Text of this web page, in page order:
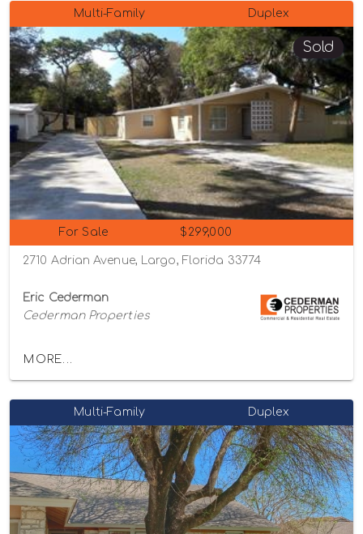
Multi-Family Duplex
Sold
For Sale $299,000
2710 Adrian Avenue, Largo, Florida 33774
Eric Cederman
Cederman Properties
MORE...
Multi-Family Duplex